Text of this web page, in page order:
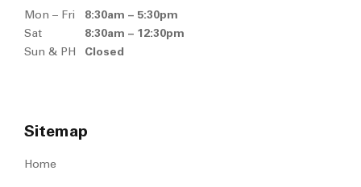
Mon – Fri
8:30am – 5:30pm
Sat
8:30am – 12:30pm
Sun & PH
Closed
Sitemap
Home